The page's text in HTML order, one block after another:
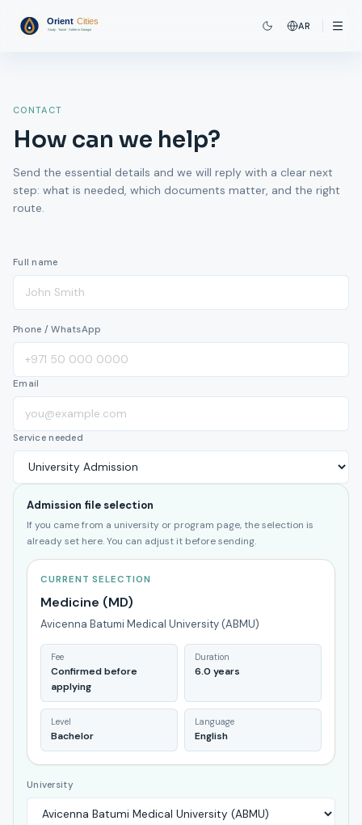
AR
CONTACT
How can we help?
Send the essential details and we will reply with a clear next
step: what is needed, which documents matter, and the right
route.
Full name
Phone / WhatsApp
Email
Service needed
Admission file selection
If you came from a university or program page, the selection is
already set here. You can adjust it before sending.
CURRENT SELECTION
Medicine (MD)
Avicenna Batumi Medical University (ABMU)
Fee
Confirmed before
applying
Duration
6.0 years
Level
Bachelor
Language
English
University